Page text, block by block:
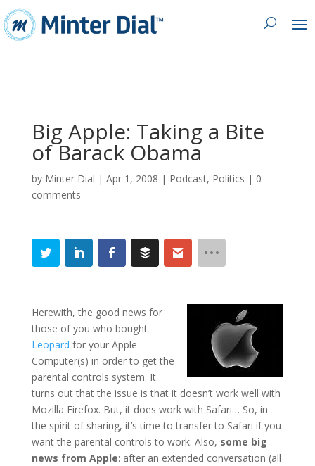
Big Apple: Taking a Bite
of Barack Obama
by Minter Dial | Apr 1, 2008 | Podcast, Politics | 0
comments
Herewith, the good news for
those of you who bought
Leopard for your Apple
Computer(s) in order to get the
parental controls system. It
turns out that the issue is that it doesn’t work well with
Mozilla Firefox. But, it does work with Safari… So, in
the spirit of sharing, it’s time to transfer to Safari if you
want the parental controls to work. Also, some big
news from Apple: after an extended conversation (all